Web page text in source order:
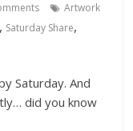
Artwork
, Saturday Share,
Saturday. And
did you know